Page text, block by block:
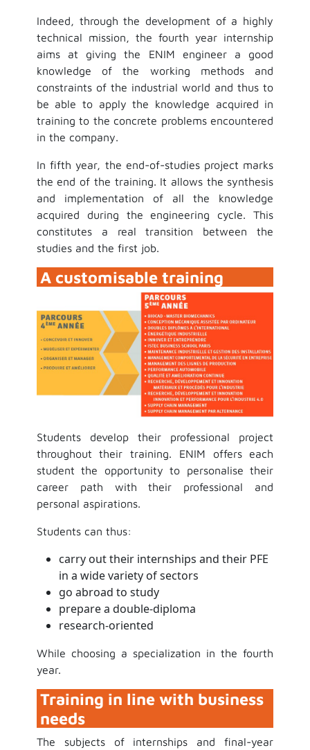
Indeed, through the development of a highly
technical mission, the fourth year internship
aims at giving the ENIM engineer a good
knowledge of the working methods and
constraints of the industrial world and thus to
be able to apply the knowledge acquired in
training to the concrete problems encountered
in the company.
In fifth year, the end-of-studies project marks
the end of the training. It allows the synthesis
and implementation of all the knowledge
acquired during the engineering cycle. This
constitutes a real transition between the
studies and the first job.
A customisable training
Students develop their professional project
throughout their training. ENIM offers each
student the opportunity to personalise their
career path with their professional and
personal aspirations.
Students can thus:
carry out their internships and their PFE
in a wide variety of sectors
go abroad to study
prepare a double-diploma
research-oriented
While choosing a specialization in the fourth
year.
Training in line with business
needs
The subjects of internships and final-year